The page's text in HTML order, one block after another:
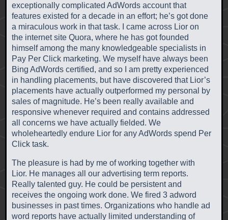
exceptionally complicated AdWords account that
features existed for a decade in an effort; he’s got done
a miraculous work in that task. I came across Lior on
the internet site Quora, where he has got founded
himself among the many knowledgeable specialists in
Pay Per Click marketing. We myself have always been
Bing AdWords certified, and so I am pretty experienced
in handling placements, but have discovered that Lior’s
placements have actually outperformed my personal by
sales of magnitude. He’s been really available and
responsive whenever required and contains addressed
all concerns we have actually fielded. We
wholeheartedly endure Lior for any AdWords spend Per
Click task.
The pleasure is had by me of working together with
Lior. He manages all our advertising term reports.
Really talented guy. He could be persistent and
receives the ongoing work done. We fired 3 adword
businesses in past times. Organizations who handle ad
word reports have actually limited understanding of